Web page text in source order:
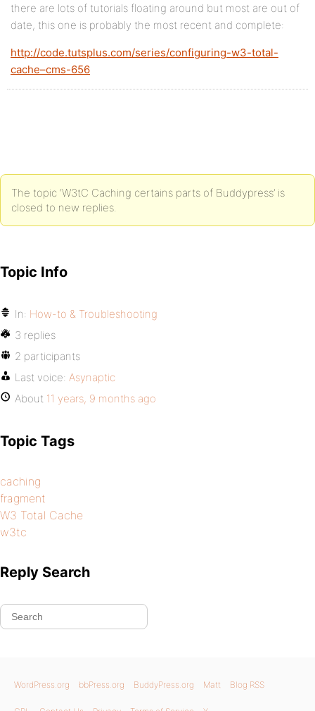
there are lots of tutorials floating around but most are out of
date, this one is probably the most recent and complete:
http://code.tutsplus.com/series/configuring-w3-total-
cache–cms-656
The topic ‘W3tC Caching certains parts of Buddypress’ is
closed to new replies.
Topic Info
In: How-to & Troubleshooting
3 replies
2 participants
Last voice: Asynaptic
About 11 years, 9 months ago
Topic Tags
caching
fragment
W3 Total Cache
w3tc
Reply Search
WordPress.org bbPress.org BuddyPress.org Matt Blog RSS